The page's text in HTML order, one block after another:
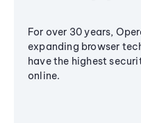
For over 30 years,
expanding browser
have the highest
online.